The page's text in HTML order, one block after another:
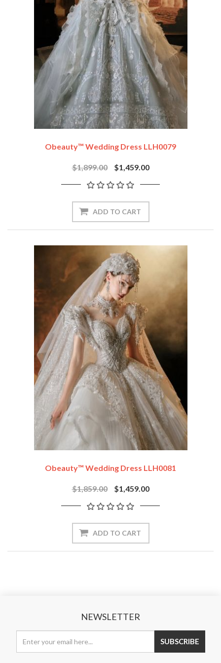
Obeauty™ Wedding Dress LLH0079
$1,899.00 $1,459.00
ADD TO CART
Obeauty™ Wedding Dress LLH0081
$1,859.00 $1,459.00
ADD TO CART
NEWSLETTER
SUBSCRIBE